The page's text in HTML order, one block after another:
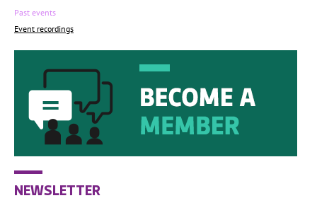
Past events
Event recordings
NEWSLETTER